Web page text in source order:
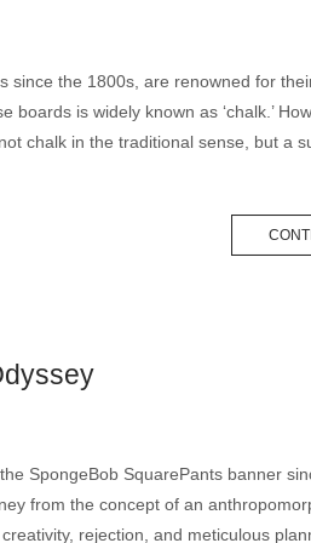
since the 1800s, are renowned for
is widely known as ‘chalk.’
chalk in the traditional sense, but a
SpongeBob SquarePants banner
from the concept of an
rejection, and meticulous